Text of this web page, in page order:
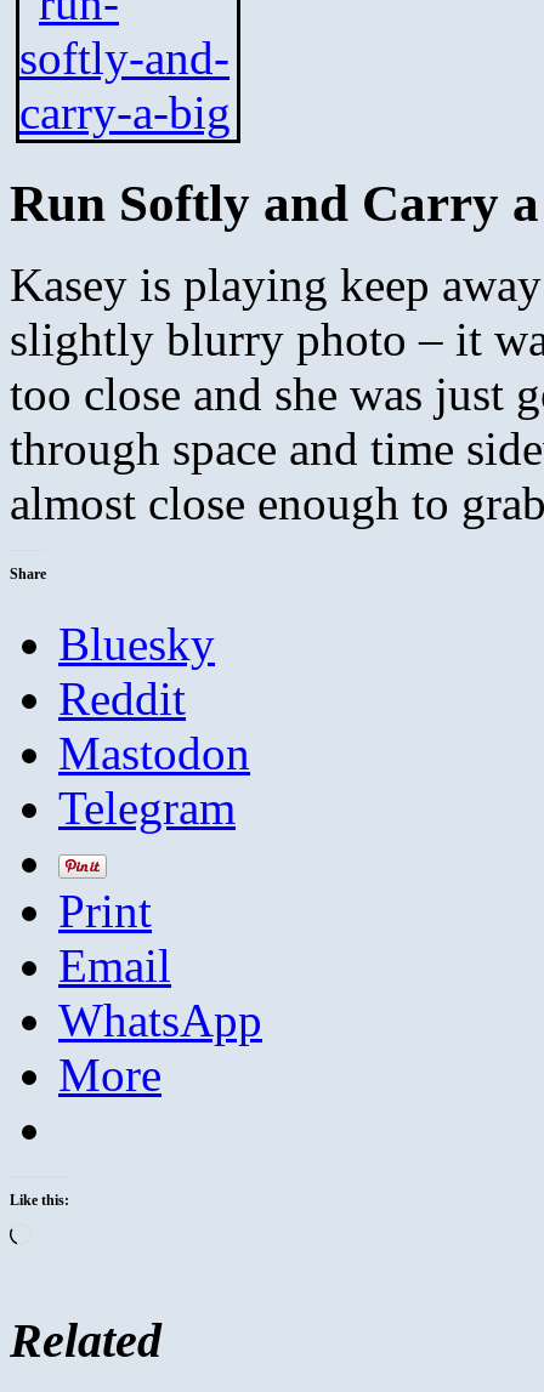
Run Softly and Carry
Kasey is playing keep
slightly blurry photo – it
too close and she was just
through space and time
almost close enough to
Share
Bluesky
Reddit
Mastodon
Telegram
Print
Email
WhatsApp
More
Like this:
Related